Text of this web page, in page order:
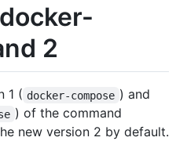
2
1 ( docker-compose ) and
) of the command
new version 2 by default.